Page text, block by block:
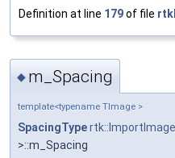
Definition at line 179of file
◆ m_Spacing
template<typename TImage >
SpacingType
>::m_Spacing